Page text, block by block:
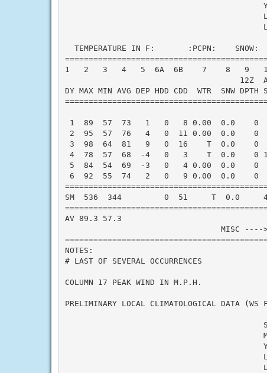
TEMPERATURE IN F:       :PCPN:    SNOW:
1   2   3   4   5  6A  6B    7    8   9
12Z
DY MAX MIN AVG DEP HDD CDD  WTR  SNW
1  89  57  73   1   0   8 0.00  0.0    0
2  95  57  76   4   0  11 0.00  0.0    0
3  98  64  81   9   0  16    T  0.0    0
4  78  57  68  -4   0   3    T  0.0    0
5  84  54  69  -3   0   4 0.00  0.0    0
6  92  55  74   2   0   9 0.00  0.0    0
SM  536  344         0  51     T  0.0
AV 89.3 57.3                               8.2
MISC
NOTES:
# LAST OF SEVERAL OCCURRENCES
COLUMN 17 PEAK WIND IN M.P.H.
PRELIMINARY LOCAL CLIMATOLOGICAL DATA